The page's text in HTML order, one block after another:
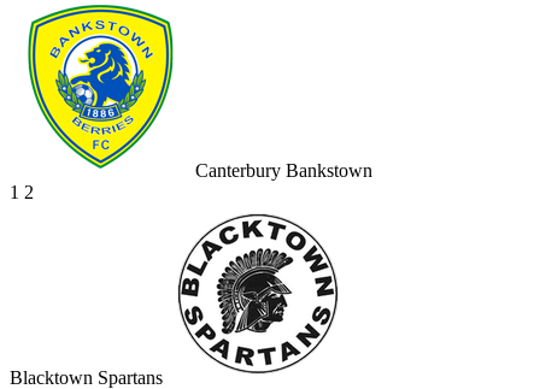
Canterbury Bankstown
1 2
Blacktown Spartans